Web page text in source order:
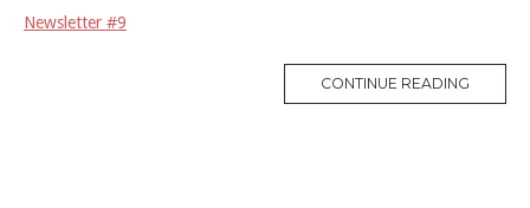
Newsletter #9
CONTINUE READING